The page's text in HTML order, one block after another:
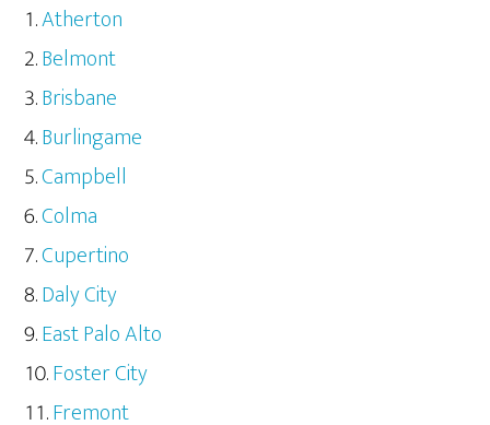
Atherton
Belmont
Brisbane
Burlingame
Campbell
Colma
Cupertino
Daly City
East Palo Alto
Foster City
Fremont